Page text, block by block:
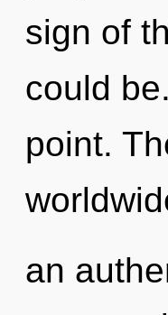
sign of
could
point.
an